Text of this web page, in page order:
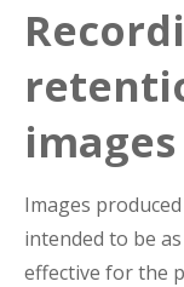
images
Images
intended to be
effective for the